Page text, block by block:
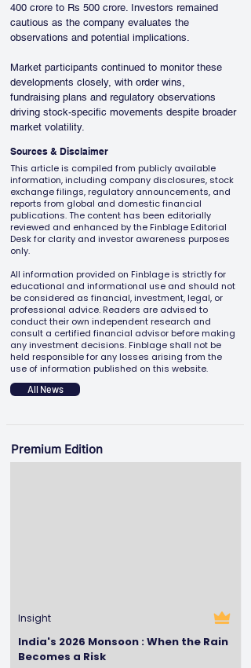
400 crore to Rs 500 crore. Investors remained
cautious as the company evaluates the
observations and potential implications.
Market participants continued to monitor these
developments closely, with order wins,
fundraising plans and regulatory observations
driving stock-specific movements despite broader
market volatility.
Sources & Disclaimer
This article is compiled from publicly available
information, including company disclosures, stock
exchange filings, regulatory announcements, and
reports from global and domestic financial
publications. The content has been editorially
reviewed and enhanced by the Finblage Editorial
Desk for clarity and investor awareness purposes
only.
All information provided on Finblage is strictly for
educational and informational use and should not
be considered as financial, investment, legal, or
professional advice. Readers are advised to
conduct their own independent research and
consult a certified financial advisor before making
any investment decisions. Finblage shall not be
held responsible for any losses arising from the
use of information published on this website.
All News
Premium Edition
Insight
India's 2026 Monsoon : When the Rain
Becomes a Risk